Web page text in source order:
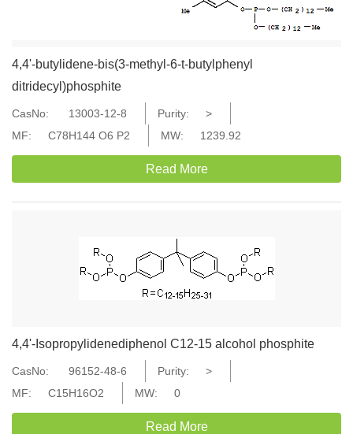
4,4'-butylidene-bis(3-methyl-6-t-butylphenyl
ditridecyl)phosphite
CasNo: 13003-12-8 Purity:
>
MF:
C78H144 O6 P2 MW: 1239.92
Read More
4,4'-Isopropylidenediphenol C12-15 alcohol phosphite
CasNo: 96152-48-6 Purity:
>
MF:
C15H16O2 MW: 0
Read More